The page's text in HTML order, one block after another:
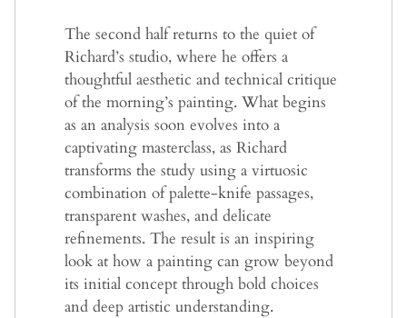
The second half returns to the quiet of
Richard’s studio, where he offers a
thoughtful aesthetic and technical critique
of the morning’s painting. What begins
as an analysis soon evolves into a
captivating masterclass, as Richard
transforms the study using a virtuosic
combination of palette-knife passages,
transparent washes, and delicate
refinements. The result is an inspiring
look at how a painting can grow beyond
its initial concept through bold choices
and deep artistic understanding.